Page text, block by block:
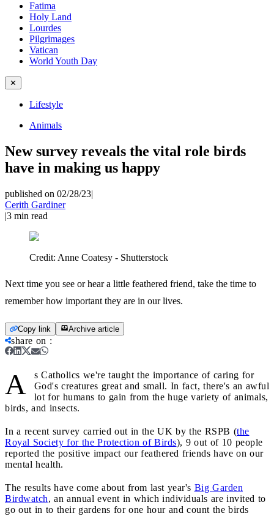
Fatima
Holy Land
Lourdes
Pilgrimages
Vatican
World Youth Day
✕
Lifestyle
Animals
New survey reveals the vital role birds
have in making us happy
published on 02/28/23|
Cerith Gardiner
|3 min read
Credit: Anne Coatesy - Shutterstock
Next time you see or hear a little feathered friend, take the time to
remember how important they are in our lives.
Copy link Archive article
share on :
A
s Catholics we're taught the importance of caring for
God's creatures great and small. In fact, there's an awful
lot for humans to gain from the huge variety of animals,
birds, and insects.
In a recent survey carried out in the UK by the RSPB (the
Royal Society for the Protection of Birds), 9 out of 10 people
reported the positive impact our feathered friends have on our
mental health.
The results have come about from last year's Big Garden
Birdwatch, an annual event in which individuals are invited to
go out in to their gardens for one hour and count the birds